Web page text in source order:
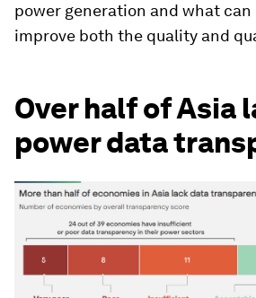
power generation and what can
improve both the quality and
Over half of Asia
power data